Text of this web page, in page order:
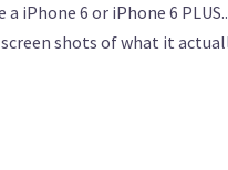
a iPhone 6 or iPhone 6
shots of what it